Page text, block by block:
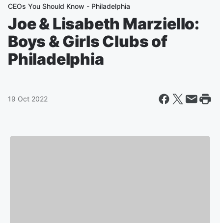
CEOs You Should Know - Philadelphia
Joe & Lisabeth Marziello:
Boys & Girls Clubs of
Philadelphia
19 Oct 2022